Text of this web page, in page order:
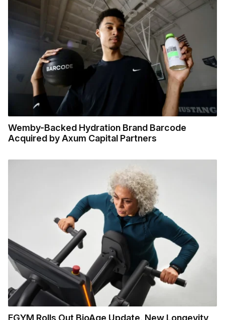
Wemby-Backed Hydration Brand Barcode
Acquired by Axum Capital Partners
EGYM Rolls Out BioAge Update, New Longevity